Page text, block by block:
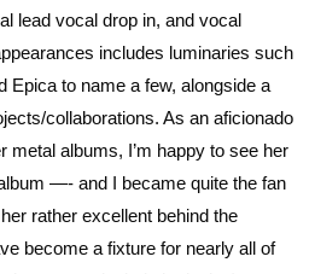
lead vocal drop in, and vocal
includes luminaries such
Epica to name a few, alongside a
collaborations. As an aficionado
metal albums, I’m happy to see her
—- and I became quite the fan
rather excellent behind the
become a fixture for nearly all of